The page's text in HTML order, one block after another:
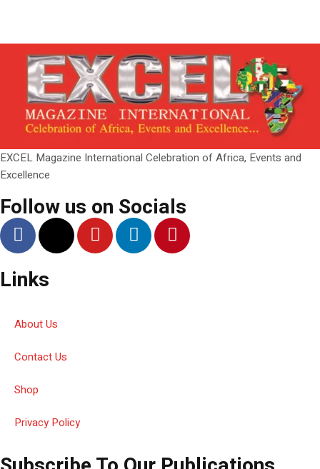
EXCEL Magazine International Celebration of Africa, Events and
Excellence
Follow us on Socials
Links
About Us
Contact Us
Shop
Privacy Policy